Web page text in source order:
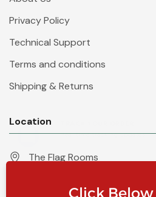
Privacy Policy
Technical Support
Terms and conditions
Shipping & Returns
Location
The Flag Rooms